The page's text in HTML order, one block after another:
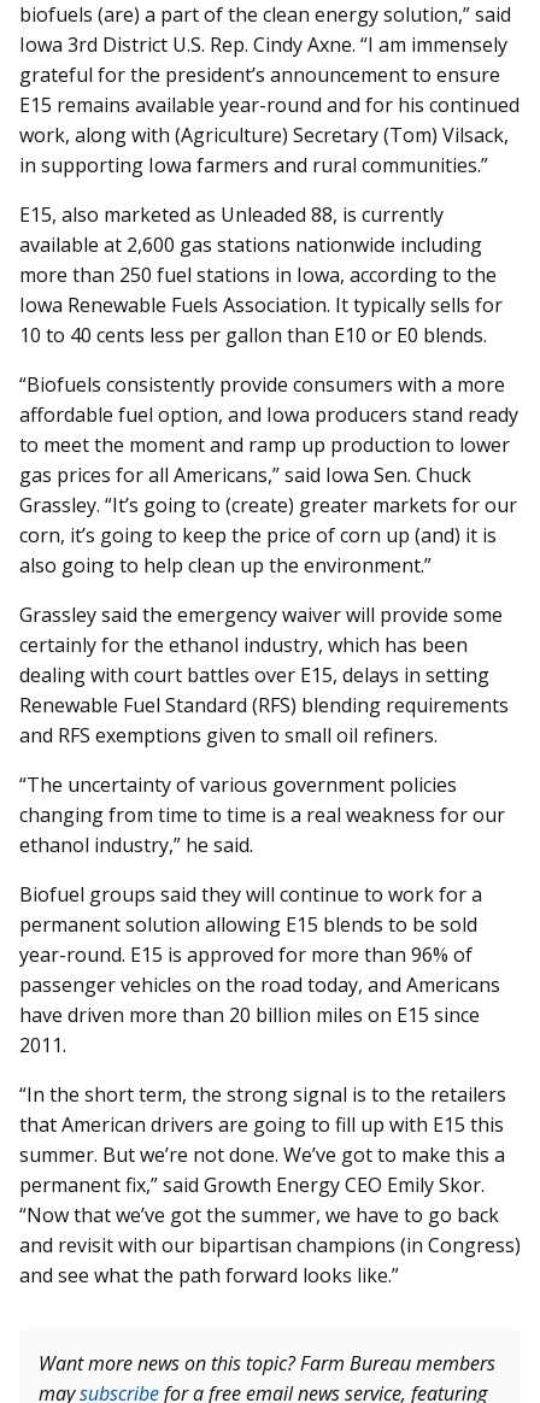
biofuels (are) a part of the clean energy solution,” said
Iowa 3rd District U.S. Rep. Cindy Axne. “I am immensely
grateful for the president’s an­nouncement to ensure
E15 re­mains available year-round and for his continued
work, along with (Agriculture) Secretary (Tom) Vilsack,
in supporting Iowa farmers and rural communities.”
E15, also marketed as Unleaded 88, is currently
available at 2,600 gas stations nationwide in­cluding
more than 250 fuel stations in Iowa, according to the
Iowa Renewable Fuels Association. It typically sells for
10 to 40 cents less per gallon than E10 or E0 blends.
“Biofuels consistently provide consumers with a more
affordable fuel option, and Iowa producers stand ready
to meet the moment and ramp up production to lower
gas prices for all Americans,” said Iowa Sen. Chuck
Grassley. “It’s going to (create) greater markets for our
corn, it’s going to keep the price of corn up (and) it is
also going to help clean up the environment.”
Grassley said the emergency waiver will provide some
certainly for the ethanol industry, which has been
dealing with court battles over E15, delays in setting
Renewable Fuel Standard (RFS) blending requirements
and RFS exemptions given to small oil re­finers.
“The uncertainty of various government policies
changing from time to time is a real weakness for our
ethanol industry,” he said.
Biofuel groups said they will continue to work for a
permanent solution allowing E15 blends to be sold
year-round. E15 is approved for more than 96% of
passenger vehicles on the road today, and Americans
have driven more than 20 billion miles on E15 since
2011.
“In the short term, the strong signal is to the retailers
that American drivers are going to fill up with E15 this
summer. But we’re not done. We’ve got to make this a
permanent fix,” said Growth Energy CEO Emily Skor.
“Now that we’ve got the summer, we have to go back
and revisit with our bipartisan champions (in Congress)
and see what the path forward looks like.”
Want more news on this topic? Farm Bureau members
maysubscribefor a free email news service, featuring